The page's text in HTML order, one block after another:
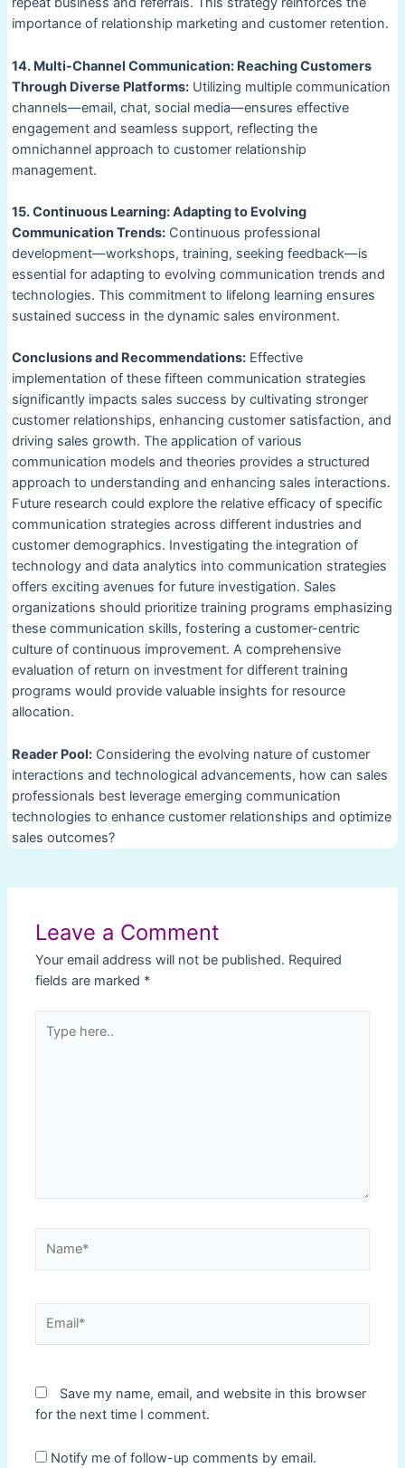
importance of relationship marketing and customer retention.
14. Multi-Channel Communication: Reaching Customers
Through Diverse Platforms:Utilizing multiple communication
channels—email, chat, social media—ensures effective
engagement and seamless support, reflecting the
omnichannel approach to customer relationship
management.
15. Continuous Learning: Adapting to Evolving
Communication Trends:Continuous professional
development—workshops, training, seeking feedback—is
essential for adapting to evolving communication trends and
technologies. This commitment to lifelong learning ensures
sustained success in the dynamic sales environment.
Conclusions and Recommendations:Effective
implementation of these fifteen communication strategies
significantly impacts sales success by cultivating stronger
customer relationships, enhancing customer satisfaction, and
driving sales growth. The application of various
communication models and theories provides a structured
approach to understanding and enhancing sales interactions.
Future research could explore the relative efficacy of specific
communication strategies across different industries and
customer demographics. Investigating the integration of
technology and data analytics into communication strategies
offers exciting avenues for future investigation. Sales
organizations should prioritize training programs emphasizing
these communication skills, fostering a customer-centric
culture of continuous improvement. A comprehensive
evaluation of return on investment for different training
programs would provide valuable insights for resource
allocation.
Reader Pool:Considering the evolving nature of customer
interactions and technological advancements, how can sales
professionals best leverage emerging communication
technologies to enhance customer relationships and optimize
sales outcomes?
Leave a Comment
Your email address will not be published. Required
fields are marked *
here..
Save my name, email, and website in this browser
for the next time I comment.
Notify me of follow-up comments by email.